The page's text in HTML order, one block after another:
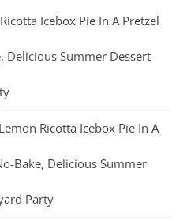
Icebox Pie In A Pretzel
Delicious Summer Dessert
Ricotta Icebox Pie In A
Bake, Delicious Summer
Party